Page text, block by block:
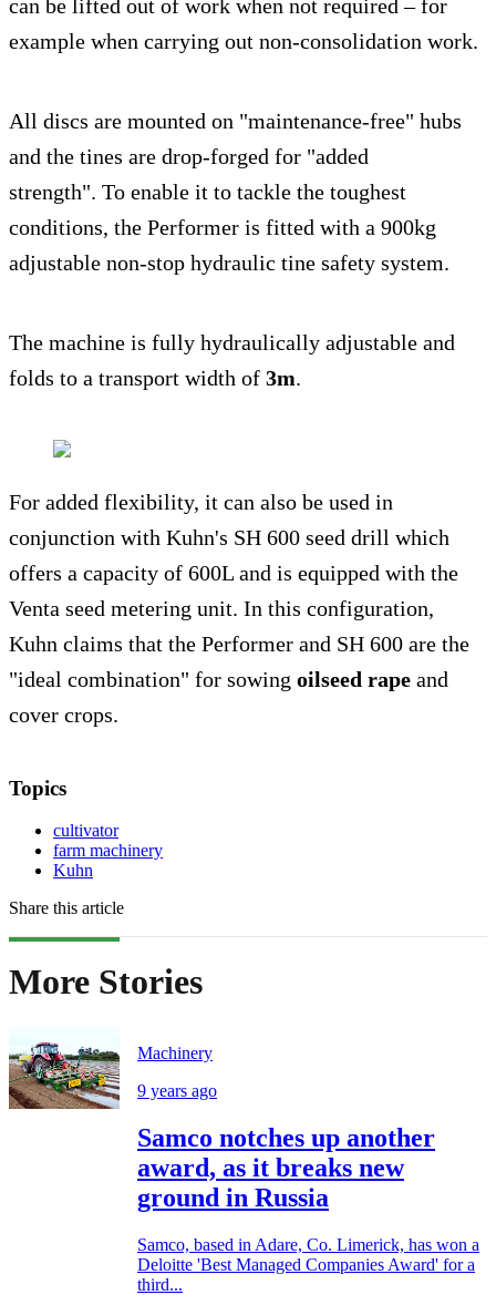
can be lifted out of work when not required – for
example when carrying out non-consolidation work.
All discs are mounted on "maintenance-free" hubs
and the tines are drop-forged for "added
strength". To enable it to tackle the toughest
conditions, the Performer is fitted with a 900kg
adjustable non-stop hydraulic tine safety system.
The machine is fully hydraulically adjustable and
folds to a transport width of 3m.
For added flexibility, it can also be used in
conjunction with Kuhn's SH 600 seed drill which
offers a capacity of 600L and is equipped with the
Venta seed metering unit. In this configuration,
Kuhn claims that the Performer and SH 600 are the
"ideal combination" for sowing oilseed rape and
cover crops.
Topics
cultivator
farm machinery
Kuhn
Share this article
More Stories
Machinery
9 years ago
Samco notches up another
award, as it breaks new
ground in Russia
Samco, based in Adare, Co. Limerick, has won a
Deloitte 'Best Managed Companies Award' for a
third...